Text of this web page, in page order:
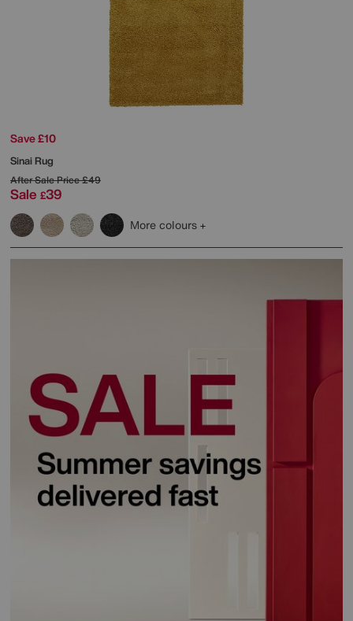
Save £10
Sinai Rug
After Sale Price£49
Sale £39
More colours